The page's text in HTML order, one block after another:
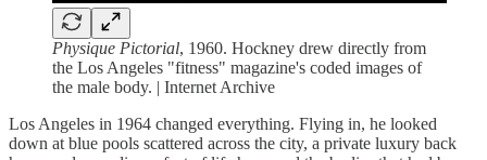
Physique Pictorial, 1960. Hockney drew directly from
the Los Angeles "fitness" magazine's coded images of
the male body. | Internet Archive
Los Angeles in 1964 changed everything. Flying in, he looked
down at blue pools scattered across the city, a private luxury back